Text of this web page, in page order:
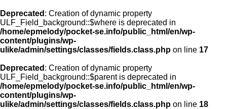
Deprecated : Creation of dynamic property
ULF_Field_background::$where is deprecated in
/home/epmelody/pocket-se.info/public_html/en/wp-
content/plugins/wp-
ulike/admin/settings/classes/fields.class.php on line 17
Deprecated : Creation of dynamic property
ULF_Field_background::$parent is deprecated in
/home/epmelody/pocket-se.info/public_html/en/wp-
content/plugins/wp-
ulike/admin/settings/classes/fields.class.php on line 18